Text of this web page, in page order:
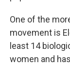
One of the
movement is
least 14
women and